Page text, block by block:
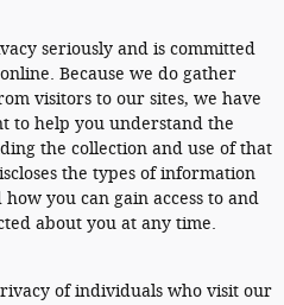
seriously and is committed
Because we do gather
visitors to our sites, we have
to help you understand the
the collection and use of that
the types of information
you can gain access to and
about you at any time.
of individuals who visit our